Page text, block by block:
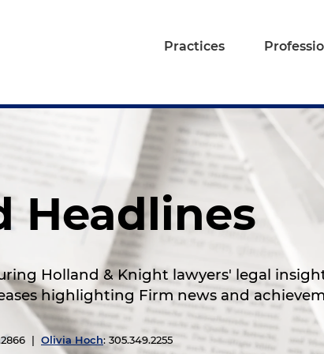
Practices
Headlines
Holland & Knight lawyers' legal
highlighting Firm news and
| Olivia Hoch: 305.349.2255